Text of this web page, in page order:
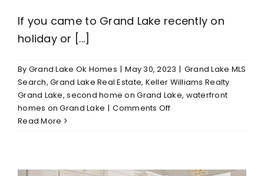
If you came to Grand Lake recently on
holiday or [...]
By Grand Lake Ok Homes | May 30, 2023 | Grand Lake MLS
Search,Grand Lake Real Estate, Keller Williams Realty
Grand Lake,second home on Grand Lake, waterfront
homes on Grand Lake | Comments Offon
Sale
Read More